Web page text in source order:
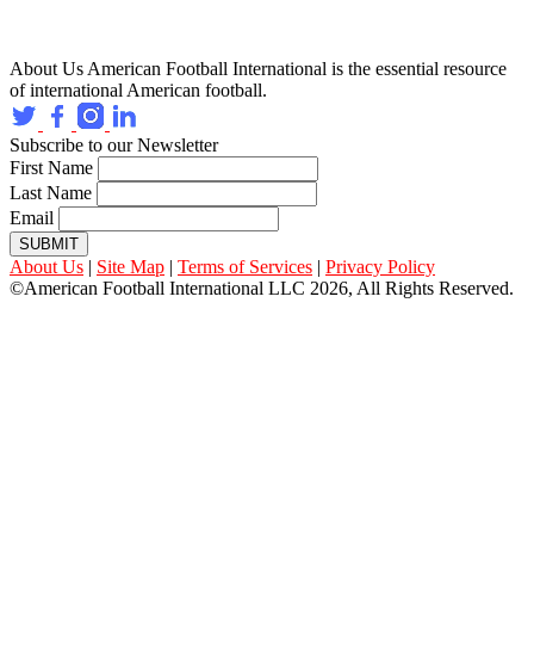
About Us American Football International is the essential resource
of international American football.
Subscribe to our Newsletter
First Name
Last Name
Email
SUBMIT
About Us | Site Map | Terms of Services | Privacy Policy
©American Football International LLC 2026, All Rights Reserved.